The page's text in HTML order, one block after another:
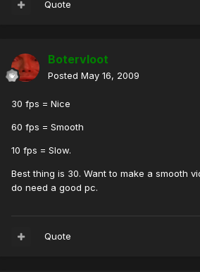
Quote
Botervloot
Posted May 16, 2009
30 fps = Nice
60 fps = Smooth
10 fps = Slow.
Best thing is 30. Want to make a smooth
do need a good pc.
Quote